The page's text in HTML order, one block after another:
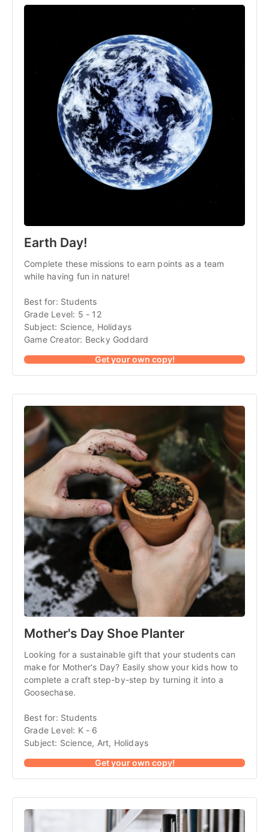
Earth Day!
Complete these missions to earn points as a team
while having fun in nature!
Best for: Students
Grade Level: 5 - 12
Subject: Science, Holidays
Game Creator: Becky Goddard
Get your own copy!
Mother's Day Shoe Planter
Looking for a sustainable gift that your students can
make for Mother's Day? Easily show your kids how to
complete a craft step-by-step by turning it into a
Goosechase.
Best for: Students
Grade Level: K - 6
Subject: Science, Art, Holidays
Get your own copy!